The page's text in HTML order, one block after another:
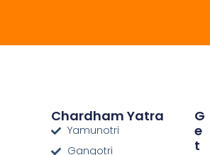
Chardham Yatra
Yamunotri
Gangotri
G
E
T